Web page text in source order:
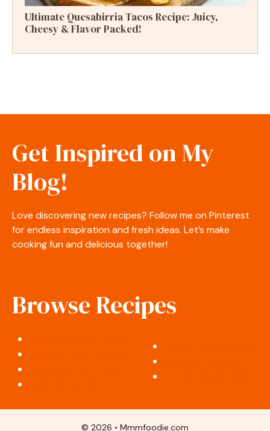
Ultimate Quesabirria Tacos Recipe: Juicy,
Cheesy & Flavor Packed!
Get Inspired on My
Blog!
Love discovering new recipes? Follow me on Pinterest
for endless inspiration and fresh ideas. Let’s make
cooking fun and delicious together!
Browse Recipes
© 2026 • Mmmfoodie.com